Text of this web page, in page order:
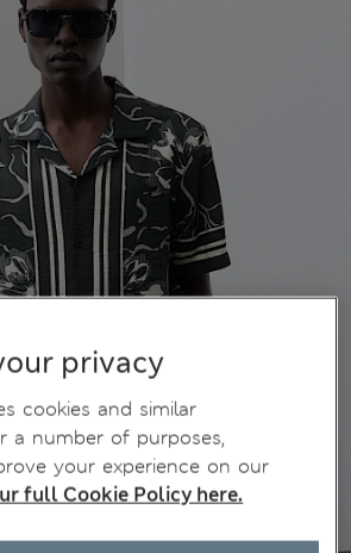
privacy
cookies and similar
a number of purposes,
your experience on our
full Cookie Policy here.